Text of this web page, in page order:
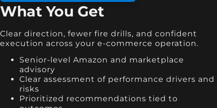
What You Get
Clear direction, fewer fire drills, and confident
execution across your e-commerce operation.
Senior-level Amazon and marketplace
advisory
Clear assessment of performance drivers and
risks
Prioritized recommendations tied to